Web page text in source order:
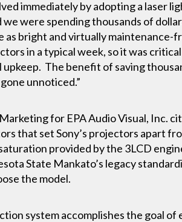
immediately by adopting a laser
were spending thousands of
as bright and virtually maintenance-
in a typical week, so it was
The benefit of saving
unnoticed.”
for EPA Audio Visual, Inc.
that set Sony’s projectors apart
provided by the 3LCD
State Mankato’s legacy
the model.
system accomplishes the goal